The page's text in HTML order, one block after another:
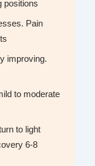
positions
Pain
improving.
to moderate
to light
6-8